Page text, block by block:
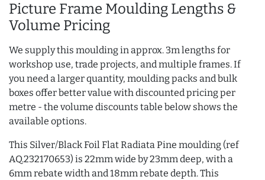
Picture Frame Moulding Lengths &
Volume Pricing
We supply this moulding in approx. 3m lengths for
workshop use, trade projects, and multiple frames. If
you need a larger quantity, moulding packs and bulk
boxes offer better value with discounted pricing per
metre - the volume discounts table below shows the
available options.
This Silver/Black Foil Flat Radiata Pine moulding (ref
AQ.232170653) is 22mm wide by 23mm deep, with a
6mm rebate width and 18mm rebate depth. This